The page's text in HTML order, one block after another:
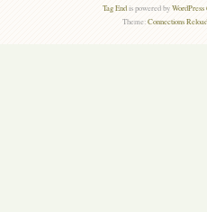
Tag Endis powered byWordPress
Theme:Connections